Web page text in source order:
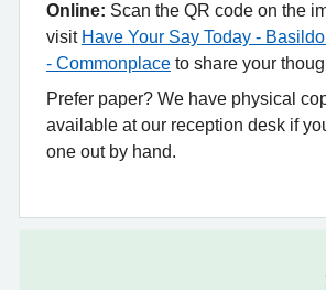
Online: Scan the QR code on the
visit Have Your Say Today -
- Commonplace to share your
Prefer paper? We have physical
available at our reception desk if
one out by hand.